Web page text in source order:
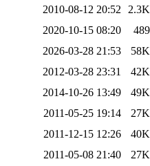
2010-08-12 20:52
2.3K
2020-10-15 08:20
489
2026-03-28 21:53
58K
2012-03-28 23:31
42K
2014-10-26 13:49
49K
2011-05-25 19:14
27K
2011-12-15 12:26
40K
2011-05-08 21:40
27K